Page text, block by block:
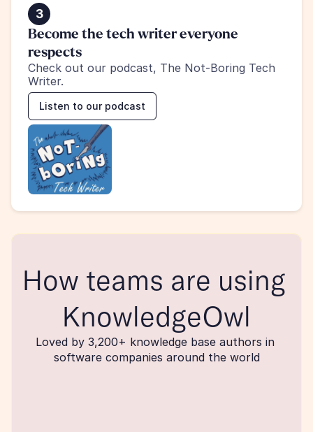
3
Become the tech writer everyone
respects
Check out our podcast, The Not-Boring Tech
Writer.
Listen to our podcast
How teams are using
KnowledgeOwl
Loved by 3,200+ knowledge base authors in
software companies around the world